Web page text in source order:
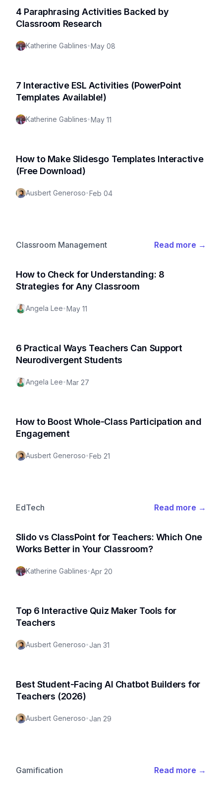
4 Paraphrasing Activities Backed by
Classroom Research
Katherine Gablines•May 08
7 Interactive ESL Activities (PowerPoint
Templates Available!)
Katherine Gablines•May 11
How to Make Slidesgo Templates Interactive
(Free Download)
Ausbert Generoso•Feb 04
Classroom Management Read more →
How to Check for Understanding: 8
Strategies for Any Classroom
Angela Lee•May 11
6 Practical Ways Teachers Can Support
Neurodivergent Students
Angela Lee•Mar 27
How to Boost Whole-Class Participation and
Engagement
Ausbert Generoso•Feb 21
EdTech Read more →
Slido vs ClassPoint for Teachers: Which One
Works Better in Your Classroom?
Katherine Gablines•Apr 20
Top 6 Interactive Quiz Maker Tools for
Teachers
Ausbert Generoso•Jan 31
Best Student-Facing AI Chatbot Builders for
Teachers (2026)
Ausbert Generoso•Jan 29
Gamification Read more →